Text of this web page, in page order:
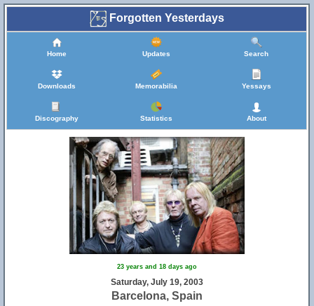
Forgotten Yesterdays
Home Updates Search
Downloads Memorabilia Yessays
Discography Statistics About
23 years and 18 days ago
Saturday, July 19, 2003
Barcelona, Spain